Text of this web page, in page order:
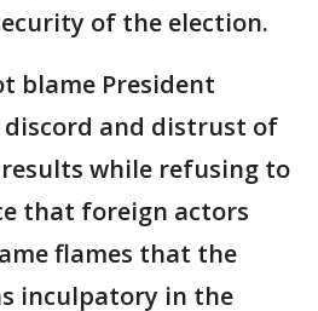
of the election.
blame President
and distrust of
while refusing to
that foreign actors
flames that the
inculpatory in the